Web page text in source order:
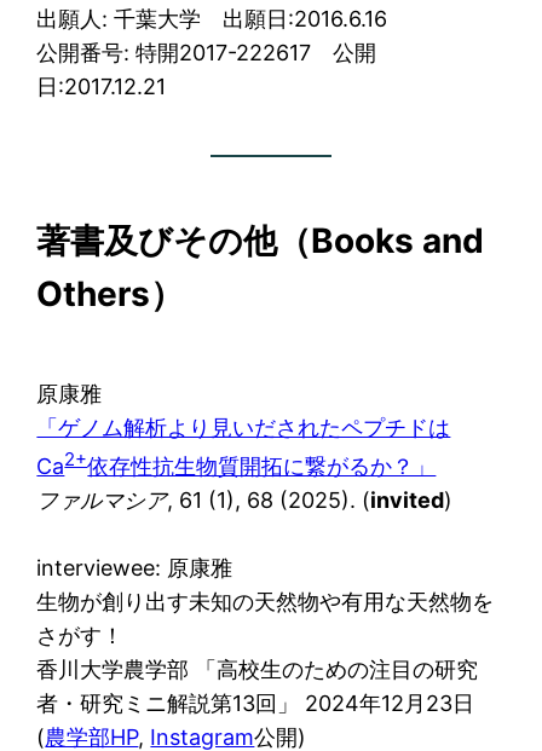
出願人: 千葉大学 出願日:2016.6.16
公開番号: 特開2017-222617 公開
日:2017.12.21
著書及びその他（Books and
Others）
原康雅
「ゲノム解析より見いだされたペプチドは
Ca2+依存性抗生物質開拓に繋がるか？」
ファルマシア, 61 (1), 68 (2025). (invited)
interviewee: 原康雅
生物が創り出す未知の天然物や有用な天然物を
さがす！
香川大学農学部 「高校生のための注目の研究
者・研究ミニ解説第13回」 2024年12月23日
(農学部HP, Instagram公開)